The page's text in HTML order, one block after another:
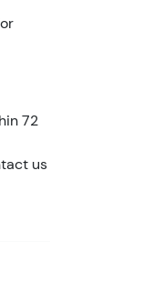
72
us